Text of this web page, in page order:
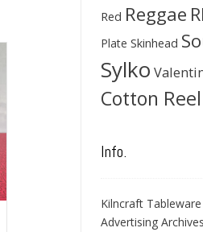
Red Reggae
Plate Skinhead
Sylko
Cotton Reel
Info.
Kilncraft Tableware
Advertising Archives